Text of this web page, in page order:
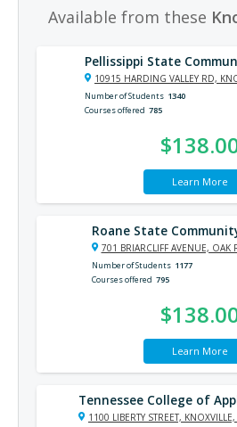
Available from these
Pellissippi State
10915 HARDING VALLEY RD,
Number of Students 1340
Courses offered 785
Learn More
Roane State
701 BRIARCLIFF AVENUE, OAK
Number of Students 1177
Courses offered 795
Learn More
Tennessee College of
1100 LIBERTY STREET,